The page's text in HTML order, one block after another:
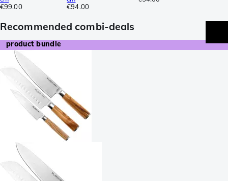
€99.00
€94.00
Recommended combi-deals
product bundle